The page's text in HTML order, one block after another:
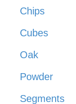
Chips
Cubes
Oak
Powder
Segments